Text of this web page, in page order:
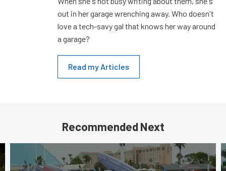
out in her garage wrenching away. Who doesn't
love a tech-savy gal that knows her way around
a garage?
Read my Articles
Recommended Next